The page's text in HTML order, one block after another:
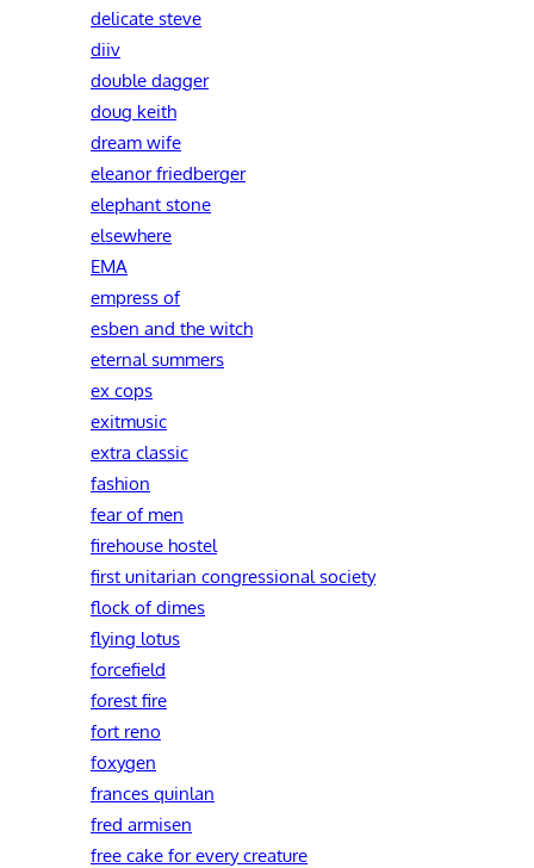
delicate steve
diiv
double dagger
doug keith
dream wife
eleanor friedberger
elephant stone
elsewhere
EMA
empress of
esben and the witch
eternal summers
ex cops
exitmusic
extra classic
fashion
fear of men
firehouse hostel
first unitarian congressional society
flock of dimes
flying lotus
forcefield
forest fire
fort reno
foxygen
frances quinlan
fred armisen
free cake for every creature